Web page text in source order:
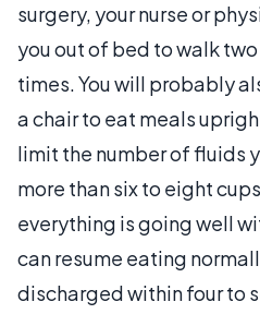
surgery, your nurse or
you out of bed to walk
times. You will probably
a chair to eat meals
limit the number of fluids
more than six to eight
everything is going well
can resume eating
discharged within four to